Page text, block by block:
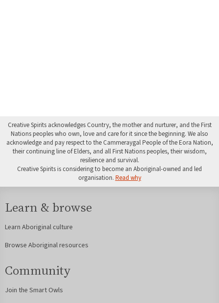
Creative Spirits acknowledges Country, the mother and nurturer, and the First
Nations peoples who own, love and care for it since the beginning. We also
acknowledge and pay respect to the Cammeraygal People of the Eora Nation,
their continuing line of Elders, and all First Nations peoples, their wisdom,
resilience and survival.
Creative Spirits is considering to become an Aboriginal-owned and led
organisation. Read why
Learn & browse
Learn Aboriginal culture
Browse Aboriginal resources
Community
Join the Smart Owls